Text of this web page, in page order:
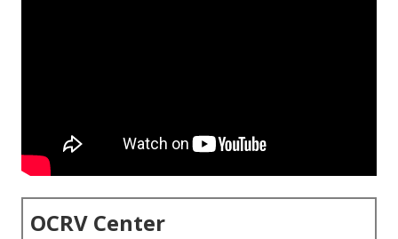
OCRV Center